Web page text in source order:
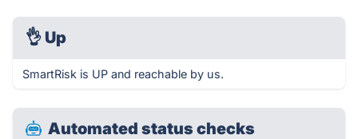
👌 Up
SmartRisk is UP and reachable by us.
Automated status checks